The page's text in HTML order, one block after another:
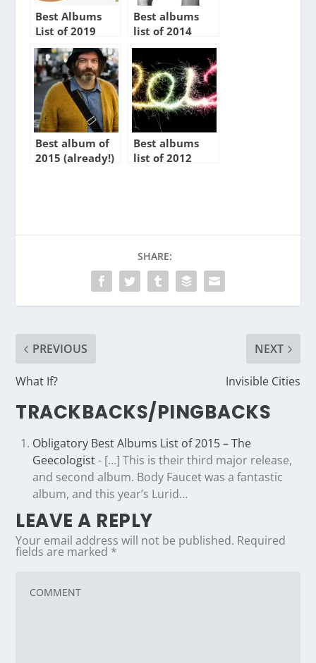
Best Albums
List of 2019
Best albums
list of 2014
Best album of
2015 (already!)
Best albums
list of 2012
SHARE:
PREVIOUS
What If?
NEXT
Invisible Cities
TRACKBACKS/PINGBACKS
Obligatory Best Albums List of 2015 – The
Geecologist- […] This is their third major release,
and second album. Body Faucet was a fantastic
album, and this year’s Lurid…
LEAVE A REPLY
Your email address will not be published. Required
fields are marked *